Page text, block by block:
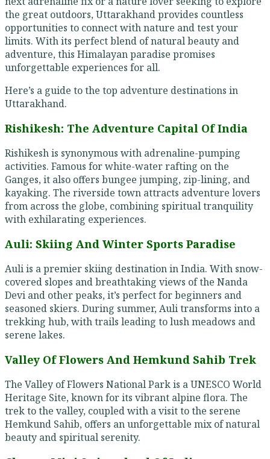
the great outdoors, Uttarakhand provides countless
opportunities to connect with nature and test your
limits. With its perfect blend of natural beauty and
adventure, this Himalayan paradise promises
unforgettable experiences for all.
Here’s a guide to the top adventure destinations in
Uttarakhand.
Rishikesh: The Adventure Capital Of India
Rishikesh is synonymous with adrenaline-pumping
activities. Famous for white-water rafting on the
Ganges, it also offers bungee jumping, zip-lining, and
kayaking. The riverside town attracts adventure lovers
from across the globe, combining spiritual tranquility
with exhilarating experiences.
Auli: Skiing And Winter Sports Paradise
Auli is a premier skiing destination in India. With snow-
covered slopes and breathtaking views of the Nanda
Devi and other peaks, it’s perfect for beginners and
seasoned skiers. During summer, Auli transforms into a
trekking hub, with trails leading to lush meadows and
serene lakes.
Valley Of Flowers And Hemkund Sahib Trek
The Valley of Flowers National Park is a UNESCO World
Heritage Site, known for its vibrant alpine flora. The
trek to the valley, coupled with a visit to the serene
Hemkund Sahib, offers an unforgettable mix of natural
beauty and spiritual serenity.